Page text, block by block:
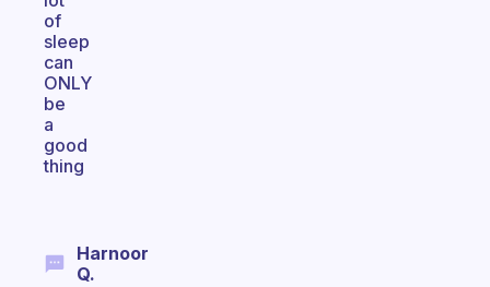
of
sleep
can
ONLY
be
a
good
thing
Harnoor
Q.